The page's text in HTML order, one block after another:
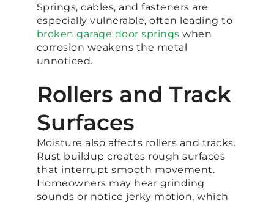
Springs, cables, and fasteners are
especially vulnerable, often leading to
broken garage door springswhen
corrosion weakens the metal
unnoticed.
Rollers and Track
Surfaces
Moisture also affects rollers and tracks.
Rust buildup creates rough surfaces
that interrupt smooth movement.
Homeowners may hear grinding
sounds or notice jerky motion, which